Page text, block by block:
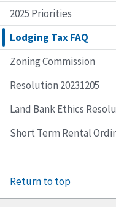
2025 Priorities
Lodging Tax FAQ
Zoning Commission
Resolution 20231205
Land Bank Ethics
Short Term Rental
Return to top